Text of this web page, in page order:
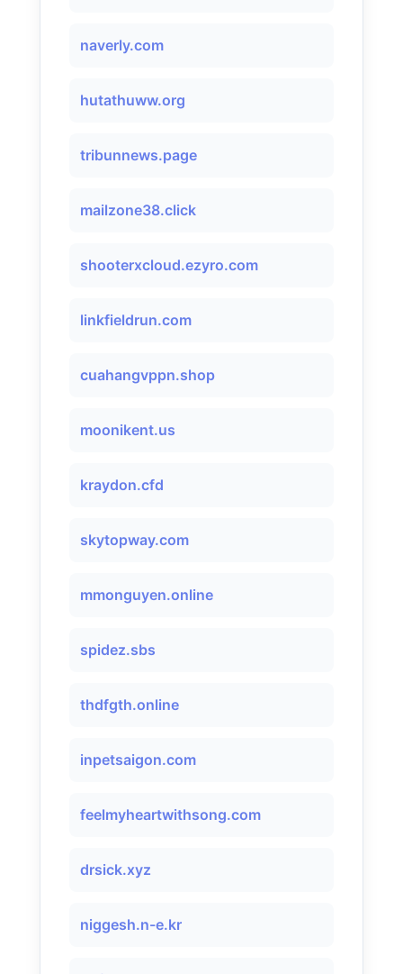
naverly.com
hutathuww.org
tribunnews.page
mailzone38.click
shooterxcloud.ezyro.com
linkfieldrun.com
cuahangvppn.shop
moonikent.us
kraydon.cfd
skytopway.com
mmonguyen.online
spidez.sbs
thdfgth.online
inpetsaigon.com
feelmyheartwithsong.com
drsick.xyz
niggesh.n-e.kr